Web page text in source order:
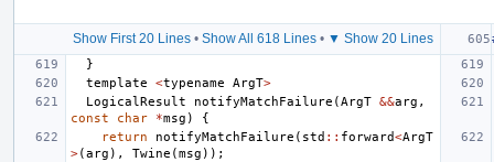
Show First 20 Lines• Show All 618 Lines• ▼ Show 20 Lines
}
template
<typename ArgT>
LogicalResult
notifyMatchFailure (ArgT &&arg ,
const
char *msg )
{
return
notifyMatchFailure ( std :: forward<ArgT
>(arg ), Twine (msg ));